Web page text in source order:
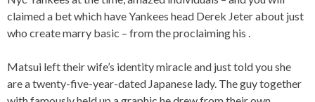
claimed a bet which have Yankees head Derek Jeter about just
who create marry basic – from the proclaiming his .
Matsui left their wife’s identity miracle and just told you she
are a twenty-five-year-dated Japanese lady. The guy together